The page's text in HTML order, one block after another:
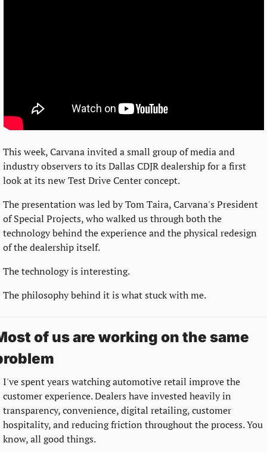
This week, Carvana invited a small group of media and
industry observers to its Dallas CDJR dealership for a first
look at its new Test Drive Center concept.
The presentation was led by Tom Taira, Carvana's President
of Special Projects, who walked us through both the
technology behind the experience and the physical redesign
of the dealership itself.
The technology is interesting.
The philosophy behind it is what stuck with me.
of us are working on the same
I've spent years watching automotive retail improve the
customer experience. Dealers have invested heavily in
transparency, convenience, digital retailing, customer
hospitality, and reducing friction throughout the process. You
know, all good things.